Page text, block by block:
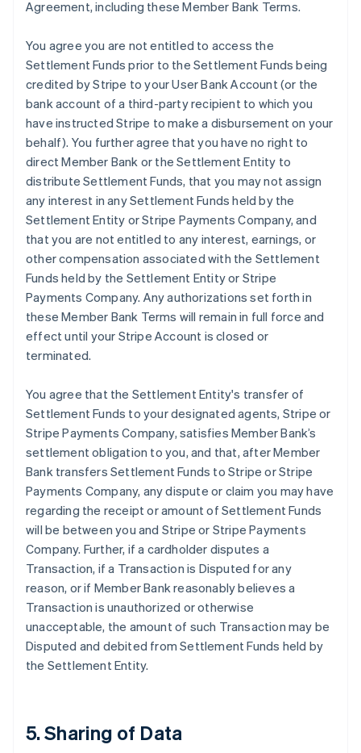
Agreement, including these Member Bank Terms.
You agree you are not entitled to access the
Settlement Funds prior to the Settlement Funds being
credited by Stripe to your User Bank Account (or the
bank account of a third-party recipient to which you
have instructed Stripe to make a disbursement on your
behalf). You further agree that you have no right to
direct Member Bank or the Settlement Entity to
distribute Settlement Funds, that you may not assign
any interest in any Settlement Funds held by the
Settlement Entity or Stripe Payments Company, and
that you are not entitled to any interest, earnings, or
other compensation associated with the Settlement
Funds held by the Settlement Entity or Stripe
Payments Company. Any authorizations set forth in
these Member Bank Terms will remain in full force and
effect until your Stripe Account is closed or
terminated.
You agree that the Settlement Entity's transfer of
Settlement Funds to your designated agents, Stripe or
Stripe Payments Company, satisfies Member Bank’s
settlement obligation to you, and that, after Member
Bank transfers Settlement Funds to Stripe or Stripe
Payments Company, any dispute or claim you may have
regarding the receipt or amount of Settlement Funds
will be between you and Stripe or Stripe Payments
Company. Further, if a cardholder disputes a
Transaction, if a Transaction is Disputed for any
reason, or if Member Bank reasonably believes a
Transaction is unauthorized or otherwise
unacceptable, the amount of such Transaction may be
Disputed and debited from Settlement Funds held by
the Settlement Entity.
5. Sharing of Data